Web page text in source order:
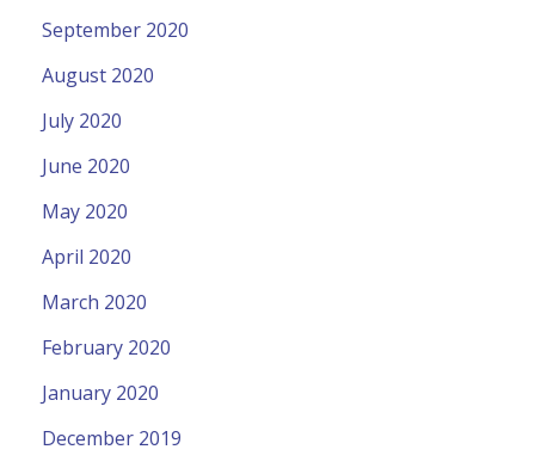
September 2020
August 2020
July 2020
June 2020
May 2020
April 2020
March 2020
February 2020
January 2020
December 2019